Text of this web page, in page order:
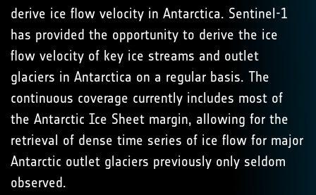
derive ice flow velocity in Antarctica. Sentinel-1
has provided the opportunity to derive the ice
flow velocity of key ice streams and outlet
glaciers in Antarctica on a regular basis. The
continuous coverage currently includes most of
the Antarctic Ice Sheet margin, allowing for the
retrieval of dense time series of ice flow for major
Antarctic outlet glaciers previously only seldom
observed.